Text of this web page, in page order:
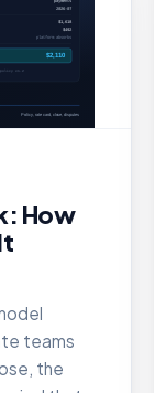
How
teams
the